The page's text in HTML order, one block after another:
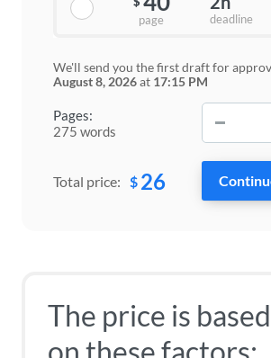
Pages:
275 words
page deadline
We'll send you the first draft for
August 8, 2026at 17:15 PM
Total price: $ 26
The price is based